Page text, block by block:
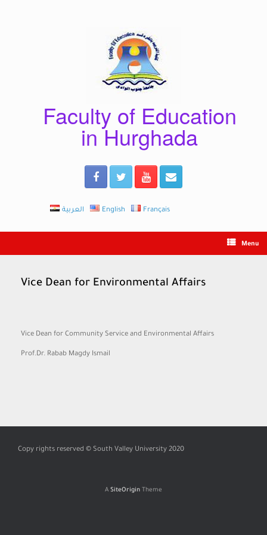
Faculty of Education
in Hurghada
العربية English Français
Menu
Vice Dean for Environmental Affairs
Vice Dean for Community Service and Environmental Affairs
Prof.Dr. Rabab Magdy Ismail
Copy rights reserved © South Valley University 2020
A SiteOrigin Theme